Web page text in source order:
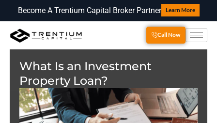
Become A Trentium Capital Broker Partner Learn More
Call Now
What Is an Investment
Property Loan?